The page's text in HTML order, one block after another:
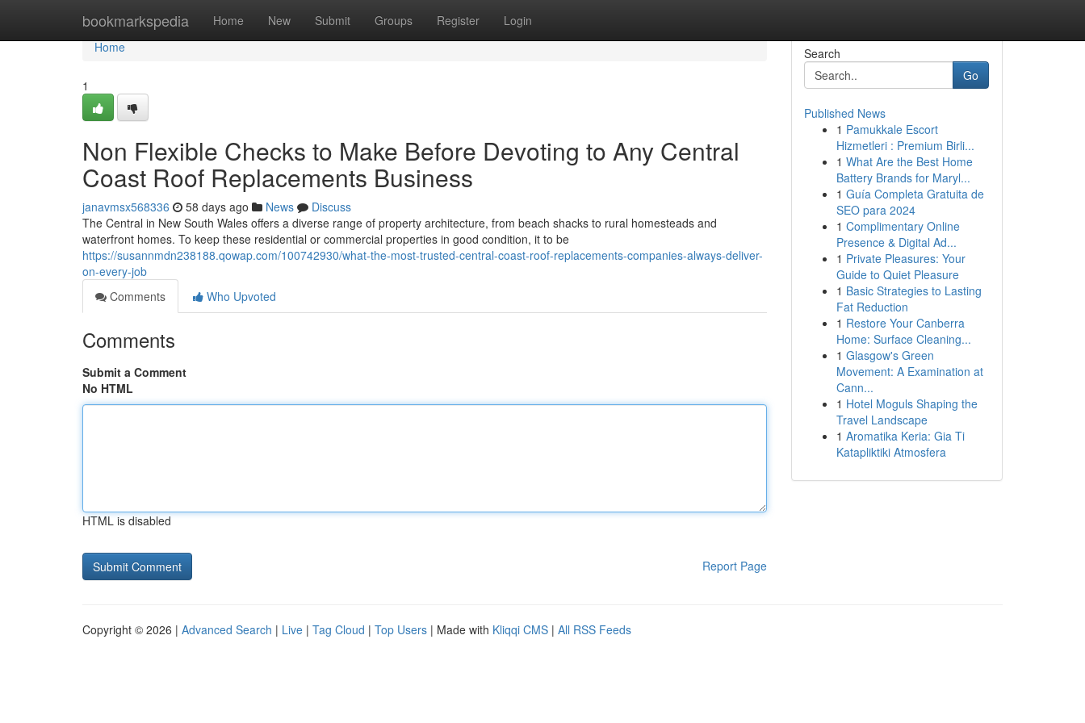
bookmarkspedia Home New Submit Groups Register Login
Home
Home
1
Non Flexible Checks to Make Before Devoting to Any Central
Coast Roof Replacements Business
janavmsx568336 58 days ago News
Discuss
The Central in New South Wales offers a diverse range of property architecture, from beach shacks to rural homesteads and
waterfront homes. To keep these residential or commercial properties in good condition, it to be
https://susannmdn238188.qowap.com/100742930/what-the-most-trusted-central-coast-roof-replacements-companies-always-deliver-
on-every-job
Comments
Who Upvoted
Comments
Submit a Comment
No HTML
HTML is disabled
Report Page
Search
Go
Published News
1 Pamukkale Escort
Hizmetleri : Premium Birli...
1 What Are the Best Home
Battery Brands for Maryl...
1 Guía Completa Gratuita de
SEO para 2024
1 Complimentary Online
Presence & Digital Ad...
1 Private Pleasures: Your
Guide to Quiet Pleasure
1 Basic Strategies to Lasting
Fat Reduction
1 Restore Your Canberra
Home: Surface Cleaning...
1 Glasgow's Green
Movement: A Examination at
Cann...
1 Hotel Moguls Shaping the
Travel Landscape
1 Aromatika Keria: Gia Ti
Katapliktiki Atmosfera
Copyright © 2026 | Advanced Search | Live | Tag Cloud | Top Users | Made with Kliqqi CMS | All RSS Feeds